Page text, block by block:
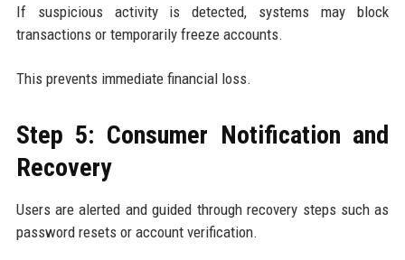
If suspicious activity is detected, systems may block
transactions or temporarily freeze accounts.
This prevents immediate financial loss.
Step 5: Consumer Notification and
Recovery
Users are alerted and guided through recovery steps such as
password resets or account verification.